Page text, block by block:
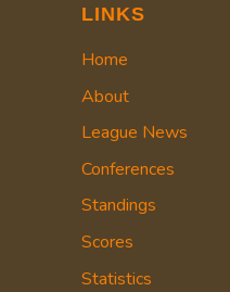
LINKS
Home
About
League News
Conferences
Standings
Scores
Statistics